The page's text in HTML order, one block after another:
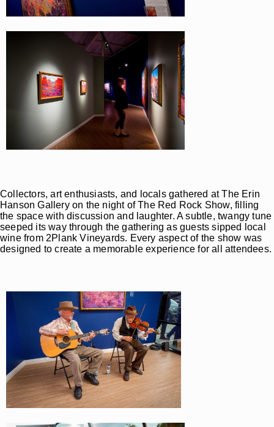
Collectors, art enthusiasts, and locals gathered at The Erin
Hanson Gallery on the night of The Red Rock Show, filling
the space with discussion and laughter. A subtle, twangy tune
seeped its way through the gathering as guests sipped local
wine from 2Plank Vineyards. Every aspect of the show was
designed to create a memorable experience for all attendees.